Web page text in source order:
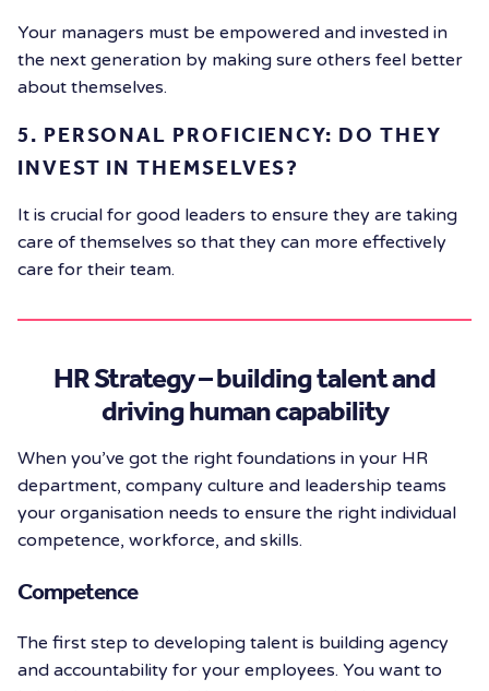
Your managers must be empowered and invested in
the next generation by making sure others feel better
about themselves.
5. PERSONAL PROFICIENCY: DO THEY
INVEST IN THEMSELVES?
It is crucial for good leaders to ensure they are taking
care of themselves so that they can more effectively
care for their team.
HR Strategy – building talent and
driving human capability
When you’ve got the right foundations in your HR
department, company culture and leadership teams
your organisation needs to ensure the right individual
competence, workforce, and skills.
Competence
The first step to developing talent is building agency
and accountability for your employees. You want to